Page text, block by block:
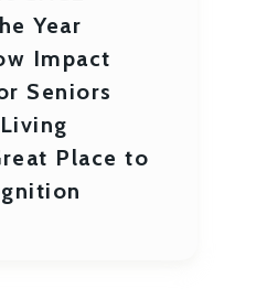
Year
Impact
Seniors
Place to